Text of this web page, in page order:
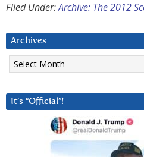
Filed Under:Archive: The 2012
Archives
Archives
It’s “Official”!